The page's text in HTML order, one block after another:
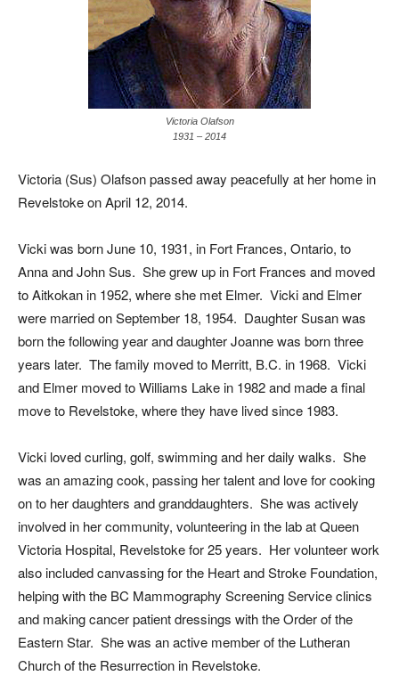
Victoria Olafson
1931 – 2014
Victoria (Sus) Olafson passed away peacefully at her home in
Revelstoke on April 12, 2014.
Vicki was born June 10, 1931, in Fort Frances, Ontario, to
Anna and John Sus. She grew up in Fort Frances and moved
to Aitkokan in 1952, where she met Elmer. Vicki and Elmer
were married on September 18, 1954. Daughter Susan was
born the following year and daughter Joanne was born three
years later. The family moved to Merritt, B.C. in 1968. Vicki
and Elmer moved to Williams Lake in 1982 and made a final
move to Revelstoke, where they have lived since 1983.
Vicki loved curling, golf, swimming and her daily walks. She
was an amazing cook, passing her talent and love for cooking
on to her daughters and granddaughters. She was actively
involved in her community, volunteering in the lab at Queen
Victoria Hospital, Revelstoke for 25 years. Her volunteer work
also included canvassing for the Heart and Stroke Foundation,
helping with the BC Mammography Screening Service clinics
and making cancer patient dressings with the Order of the
Eastern Star. She was an active member of the Lutheran
Church of the Resurrection in Revelstoke.